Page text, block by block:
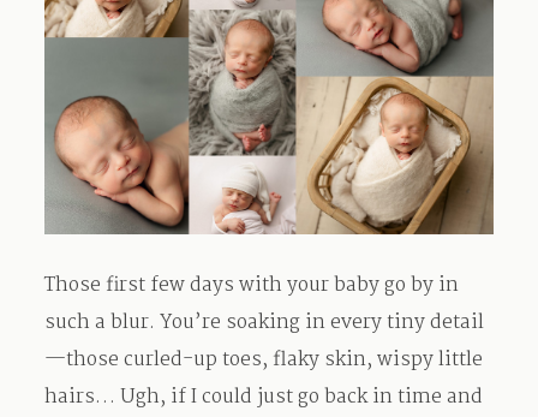
Those first few days with your baby go by in
such a blur. You’re soaking in every tiny detail
—those curled-up toes, flaky skin, wispy little
hairs… Ugh, if I could just go back in time and